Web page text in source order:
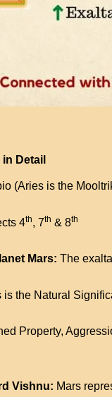
Detail
(Aries is the
4th, 7th & 8th
Mars: The
is the Natural
Property,
Vishnu: Mars